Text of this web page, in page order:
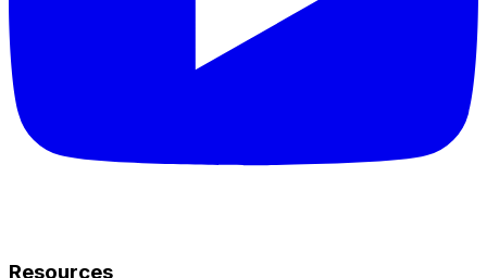
Resources